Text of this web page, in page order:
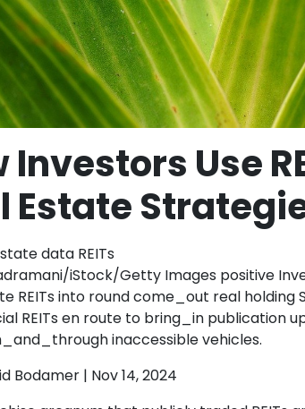
Investors Use
Estate
iStock/Getty Images positive
REITs into round come_out real
REITs en route to bring_in publication
inaccessible vehicles.
Bodamer | Nov 14, 2024